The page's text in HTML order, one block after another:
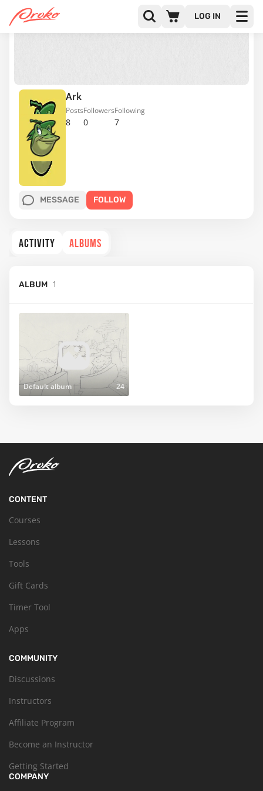
LOG IN
Ark
8
Posts
0
Followers
7
Following
MESSAGE FOLLOW
ACTIVITY ALBUMS
ALBUM 1
Default album 24
CONTENT
Courses
Lessons
Tools
Gift Cards
Timer Tool
Apps
COMMUNITY
Discussions
Instructors
Affiliate Program
Become an Instructor
Getting Started
COMPANY